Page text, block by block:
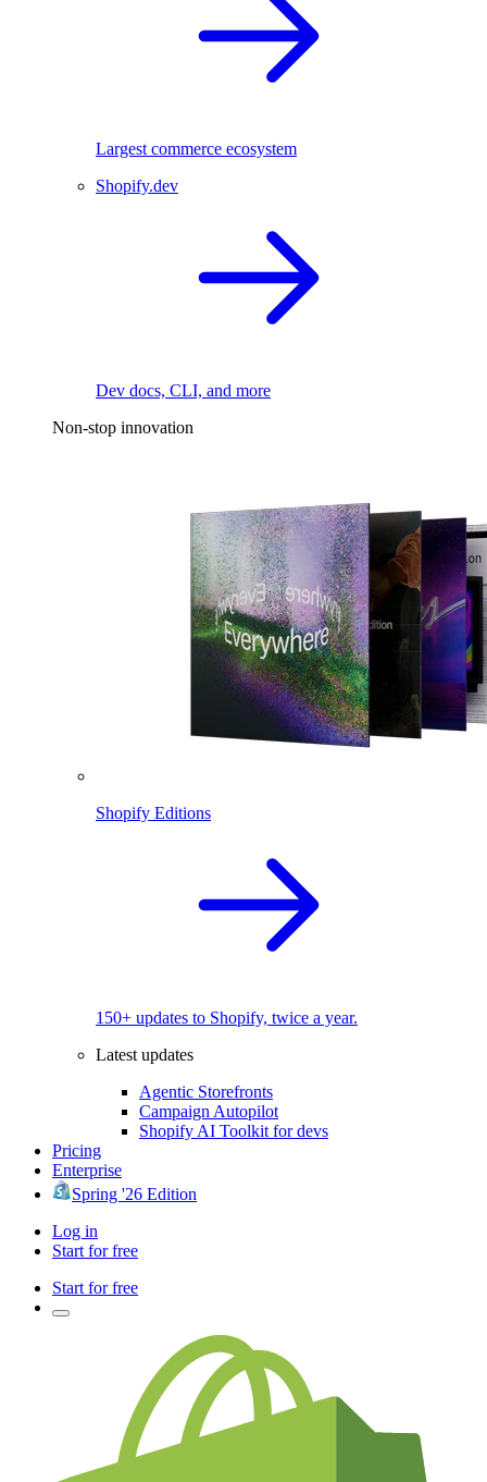
Largest commerce ecosystem
Shopify.dev
Dev docs, CLI, and more
Non-stop innovation
Shopify Editions
150+ updates to Shopify, twice a year.
Latest updates
Agentic Storefronts
Campaign Autopilot
Shopify AI Toolkit for devs
Pricing
Enterprise
Spring '26 Edition
Log in
Start for free
Start for free